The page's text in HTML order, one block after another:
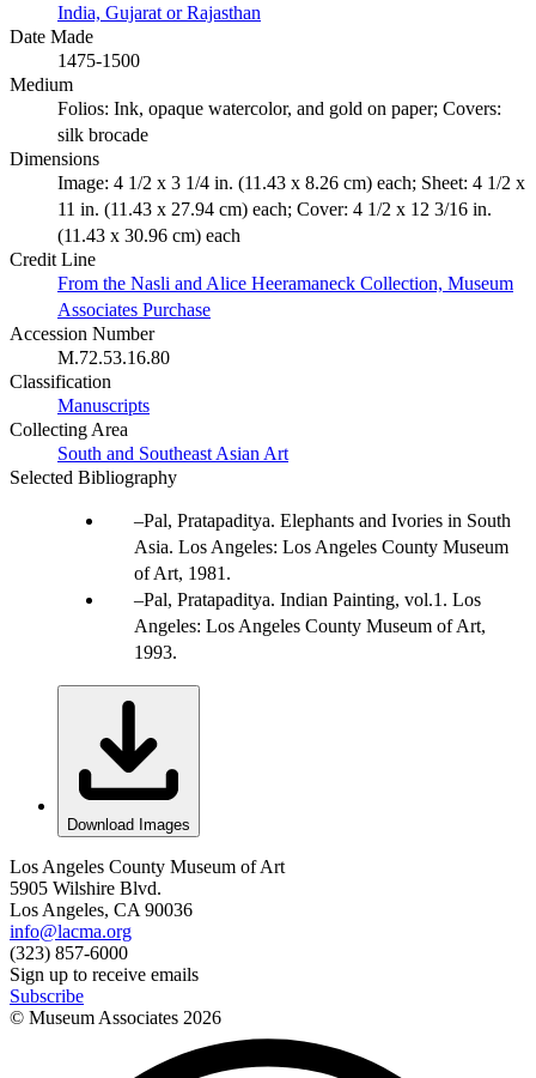
India, Gujarat or Rajasthan
Date Made
1475-1500
Medium
Folios: Ink, opaque watercolor, and gold on paper; Covers:
silk brocade
Dimensions
Image: 4 1/2 x 3 1/4 in. (11.43 x 8.26 cm) each; Sheet: 4 1/2 x
11 in. (11.43 x 27.94 cm) each; Cover: 4 1/2 x 12 3/16 in.
(11.43 x 30.96 cm) each
Credit Line
From the Nasli and Alice Heeramaneck Collection, Museum
Associates Purchase
Accession Number
M.72.53.16.80
Classification
Manuscripts
Collecting Area
South and Southeast Asian Art
Selected Bibliography
Pal, Pratapaditya. Elephants and Ivories in South
Asia. Los Angeles: Los Angeles County Museum
of Art, 1981.
Pal, Pratapaditya. Indian Painting, vol.1. Los
Angeles: Los Angeles County Museum of Art,
1993.
Download Images
Los Angeles County Museum of Art
5905 Wilshire Blvd.
Los Angeles, CA 90036
info@lacma.org
(323) 857-6000
Sign up to receive emails
Subscribe
© Museum Associates 2026